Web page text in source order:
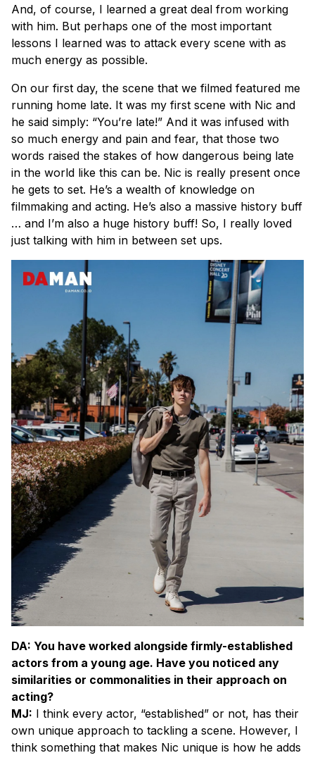
And, of course, I learned a great deal from working
with him. But perhaps one of the most important
lessons I learned was to attack every scene with as
much energy as possible.
On our first day, the scene that we filmed featured me
running home late. It was my first scene with Nic and
he said simply: “You’re late!” And it was infused with
so much energy and pain and fear, that those two
words raised the stakes of how dangerous being late
in the world like this can be. Nic is really present once
he gets to set. He’s a wealth of knowledge on
filmmaking and acting. He’s also a massive history buff
… and I’m also a huge history buff! So, I really loved
just talking with him in between set ups.
DA: You have worked alongside firmly-established
actors from a young age. Have you noticed any
similarities or commonalities in their approach on
acting?
MJ: I think every actor, “established” or not, has their
own unique approach to tackling a scene. However, I
think something that makes Nic unique is how he adds